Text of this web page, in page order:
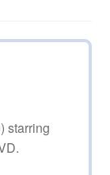
starring